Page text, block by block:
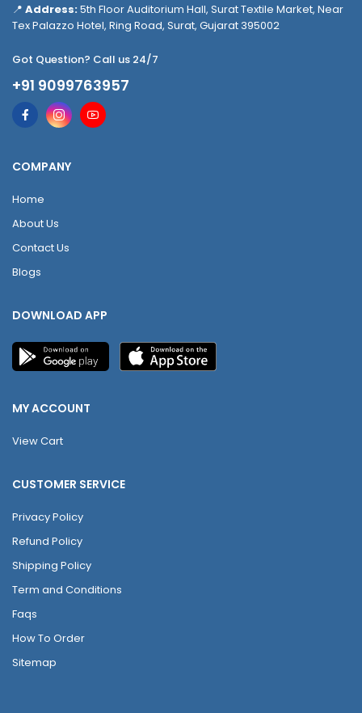
📍 Address:5th Floor Auditorium Hall, Surat Textile Market, Near
Tex Palazzo Hotel, Ring Road, Surat, Gujarat 395002
Got Question? Call us 24/7
+91 9099763957
COMPANY
Home
About Us
Contact Us
Blogs
DOWNLOAD APP
MY ACCOUNT
View Cart
CUSTOMER SERVICE
Privacy Policy
Refund Policy
Shipping Policy
Term and Conditions
Faqs
How To Order
Sitemap